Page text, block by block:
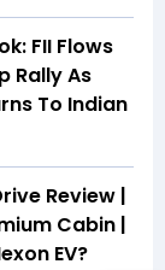
FII Flows
Rally As
To Indian
Review |
Cabin |
EV?